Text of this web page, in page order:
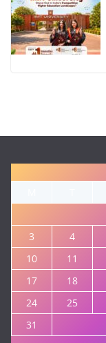
3
4
10
11
17
18
24
25
31